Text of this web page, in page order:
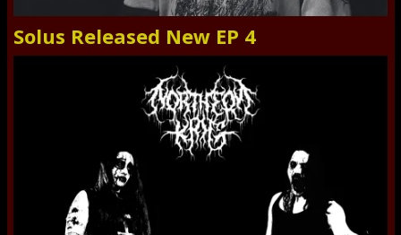
Solus Released New EP 4